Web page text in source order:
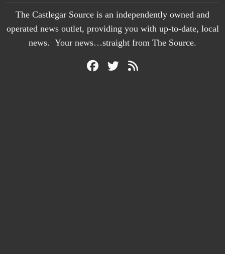
The Castlegar Source is an independently owned and
operated news outlet, providing you with up-to-date, local
news. Your news…straight from The Source.